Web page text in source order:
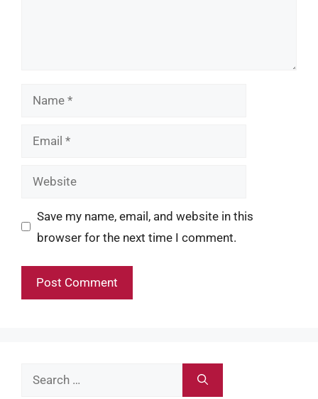
Name
Email
Website
Save my name, email, and website in this
browser for the next time I comment.
Search